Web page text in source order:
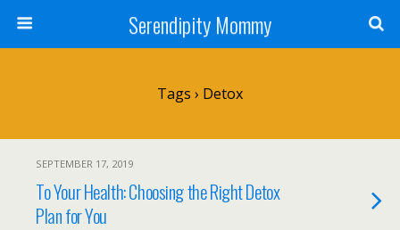
Serendipity Mommy
Tags › Detox
SEPTEMBER 17, 2019
To Your Health: Choosing the Right Detox
Plan for You